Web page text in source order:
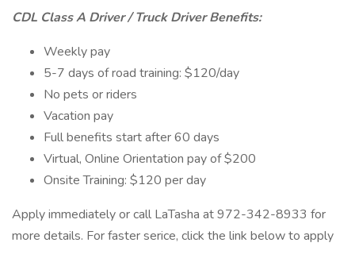
CDL Class A Driver / Truck Driver Benefits:
Weekly pay
5-7 days of road training: $120/day
No pets or riders
Vacation pay
Full benefits start after 60 days
Virtual, Online Orientation pay of $200
Onsite Training: $120 per day
Apply immediately or call LaTasha at 972-342-8933 for
more details. For faster serice, click the link below to apply